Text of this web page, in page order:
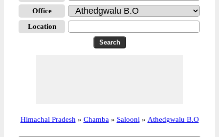
Office
Location
Himachal Pradesh » Chamba » Salooni » Athedgwalu B.O